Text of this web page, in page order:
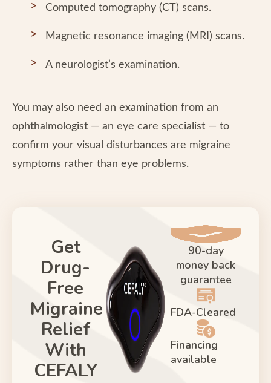
Computed tomography (CT) scans.
Magnetic resonance imaging (MRI) scans.
A neurologist’s examination.
You may also need an examination from an
ophthalmologist — an eye care specialist — to
confirm your visual disturbances are migraine
symptoms rather than eye problems.
Get
Drug-
Free
Migraine
Relief
With
CEFALY
90-day
money back
guarantee
FDA-Cleared
Financing
available